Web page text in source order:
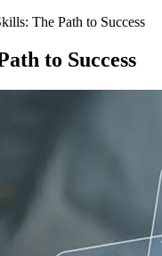
The Path to Success
to Success